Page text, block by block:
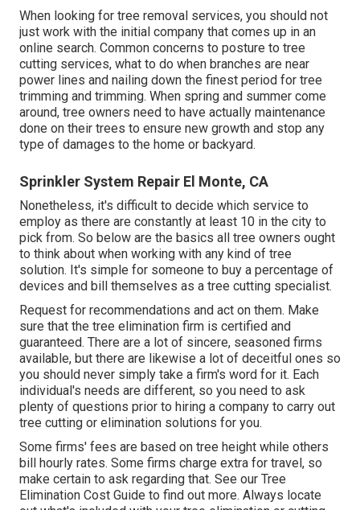
When looking for tree removal services, you should not
just work with the initial company that comes up in an
online search. Common concerns to posture to tree
cutting services, what to do when branches are near
power lines and nailing down the finest period for tree
trimming and trimming. When spring and summer come
around, tree owners need to have actually maintenance
done on their trees to ensure new growth and stop any
type of damages to the home or backyard.
Sprinkler System Repair El Monte, CA
Nonetheless, it's difficult to decide which service to
employ as there are constantly at least 10 in the city to
pick from. So below are the basics all tree owners ought
to think about when working with any kind of tree
solution. It's simple for someone to buy a percentage of
devices and bill themselves as a tree cutting specialist.
Request for recommendations and act on them. Make
sure that the tree elimination firm is certified and
guaranteed. There are a lot of sincere, seasoned firms
available, but there are likewise a lot of deceitful ones so
you should never simply take a firm's word for it. Each
individual's needs are different, so you need to ask
plenty of questions prior to hiring a company to carry out
tree cutting or elimination solutions for you.
Some firms' fees are based on tree height while others
bill hourly rates. Some firms charge extra for travel, so
make certain to ask regarding that. See our Tree
Elimination Cost Guide to find out more. Always locate